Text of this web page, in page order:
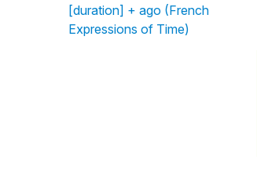
[duration] + ago (French
Expressions of Time)